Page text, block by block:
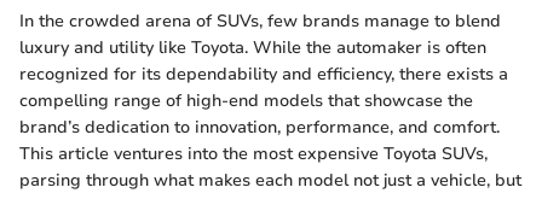
In the crowded arena of SUVs, few brands manage to blend
luxury and utility like Toyota. While the automaker is often
recognized for its dependability and efficiency, there exists a
compelling range of high-end models that showcase the
brand’s dedication to innovation, performance, and comfort.
This article ventures into the most expensive Toyota SUVs,
parsing through what makes each model not just a vehicle, but